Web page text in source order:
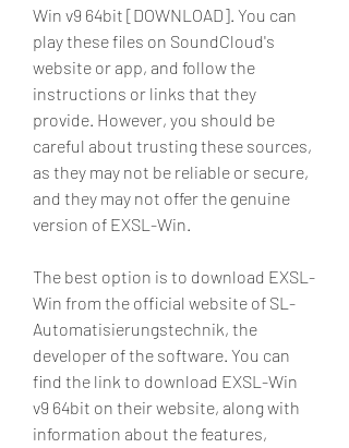
Win v9 64bit [DOWNLOAD]. You can
play these files on SoundCloud's
website or app, and follow the
instructions or links that they
provide. However, you should be
careful about trusting these sources,
as they may not be reliable or secure,
and they may not offer the genuine
version of EXSL-Win.
The best option is to download EXSL-
Win from the official website of SL-
Automatisierungstechnik, the
developer of the software. You can
find the link to download EXSL-Win
v9 64bit on their website, along with
information about the features,